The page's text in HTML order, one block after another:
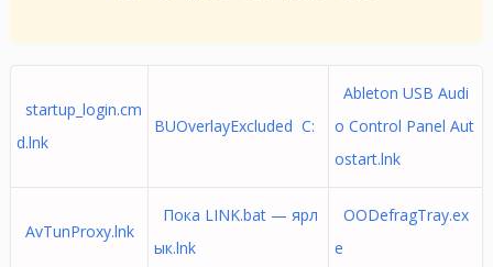
startup_login.cm
d.lnk
BUOverlayExcluded C:
Ableton USB Audi
o Control Panel Aut
ostart.lnk
AvTunProxy.lnk
Пока LINK.bat — ярл
ык.lnk
OODefragTray.ex
e